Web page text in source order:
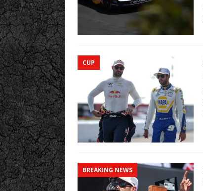
CUP
BREAKING NEWS